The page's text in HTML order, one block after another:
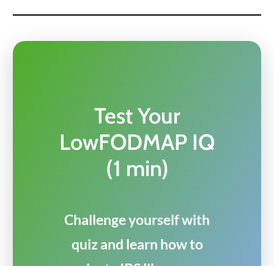
Test Your
LowFODMAP IQ
(1 min)
Challenge yourself with
quiz and learn how to